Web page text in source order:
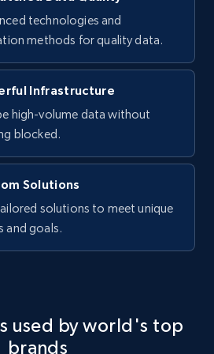
new posts
url, Title, Headline, Post
more.
Start free trial
- Posts
Start free trial
technologies and
methods for quality data.
Infrastructure
high-volume data without
blocked.
Solutions
solutions to meet unique
and goals.
used by world's top
brands